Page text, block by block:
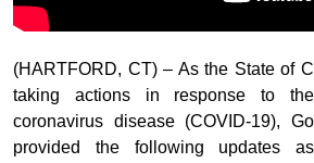
(HARTFORD, CT) – As the State of
taking actions in response to
coronavirus disease (COVID-19),
provided the following updates